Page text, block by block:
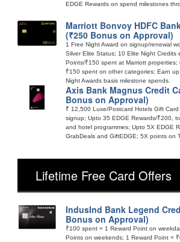
EDGE Rewards on spend milestones
Marriott Bonvoy HDFC
(₹250 Bonus on Approval)
1 Free Night Award on signup/renewal
Silver Elite Status; 10 Elite Night Credits
Points/₹150 spent at Marriott properties;
₹150 spent on other categories; Earn
Night Awards basis milestone spends.
Axis Bank Magnus Credit
Bonus on Approval)
₹ 12,500 Luxe/Postcard Hotels Gift Card
signup; Upto 35 EDGE Rewards/₹200,
and hotel programmes; Upto 5X EDGE
GrabDeals and GiftEDGE; 5X points on
Lifetime Free Card Offers
IndusInd Bank Legend
Bonus on Approval)
₹100 spent = 1 Reward Point on
Points on weekends; 1 Reward Point =